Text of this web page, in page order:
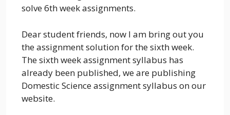
solve 6th week assignments.
Dear student friends, now I am bring out you
the assignment solution for the sixth week.
The sixth week assignment syllabus has
already been published, we are publishing
Domestic Science assignment syllabus on our
website.